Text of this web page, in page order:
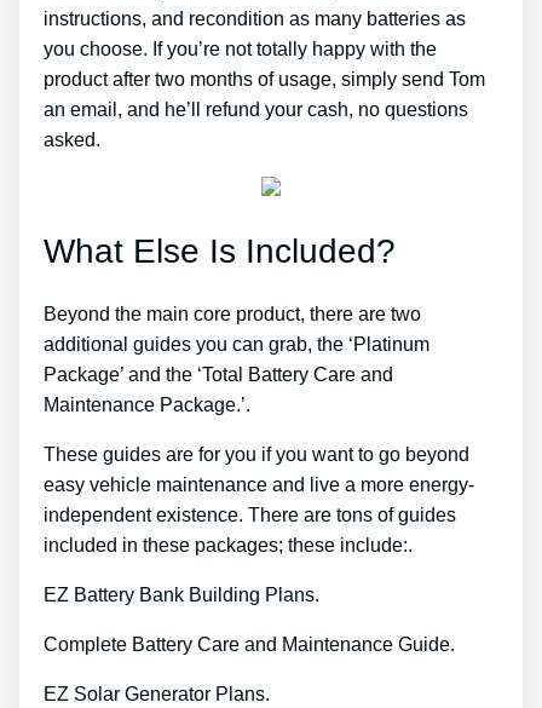
instructions, and recondition as many batteries as
you choose. If you’re not totally happy with the
product after two months of usage, simply send Tom
an email, and he’ll refund your cash, no questions
asked.
What Else Is Included?
Beyond the main core product, there are two
additional guides you can grab, the ‘Platinum
Package’ and the ‘Total Battery Care and
Maintenance Package.’.
These guides are for you if you want to go beyond
easy vehicle maintenance and live a more energy-
independent existence. There are tons of guides
included in these packages; these include:.
EZ Battery Bank Building Plans.
Complete Battery Care and Maintenance Guide.
EZ Solar Generator Plans.